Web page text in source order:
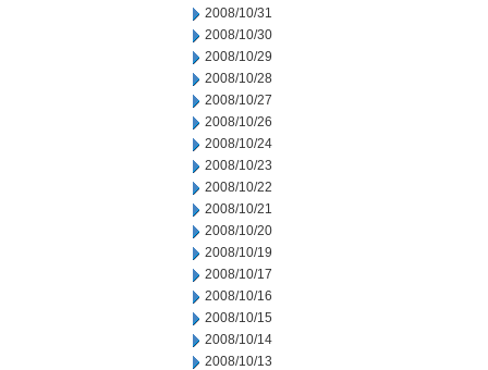
2008/10/31
2008/10/30
2008/10/29
2008/10/28
2008/10/27
2008/10/26
2008/10/24
2008/10/23
2008/10/22
2008/10/21
2008/10/20
2008/10/19
2008/10/17
2008/10/16
2008/10/15
2008/10/14
2008/10/13